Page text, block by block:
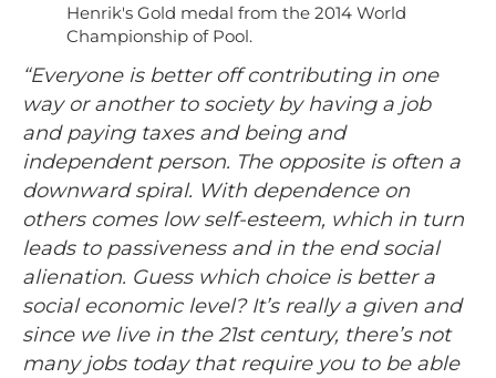
Henrik's Gold medal from the 2014 World
Championship of Pool.
“Everyone is better off contributing in one
way or another to society by having a job
and paying taxes and being and
independent person. The opposite is often a
downward spiral. With dependence on
others comes low self-esteem, which in turn
leads to passiveness and in the end social
alienation. Guess which choice is better a
social economic level? It’s really a given and
since we live in the 21st century, there’s not
many jobs today that require you to be able